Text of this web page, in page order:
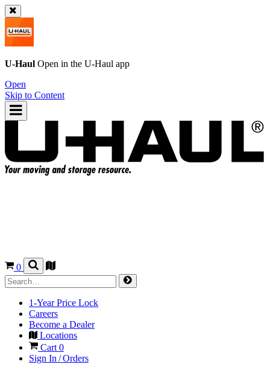
U-Haul Open in the U-Haul app
Open
Skip to Content
0
1-Year Price Lock
Careers
Become a Dealer
Locations
Cart 0
Sign In / Orders